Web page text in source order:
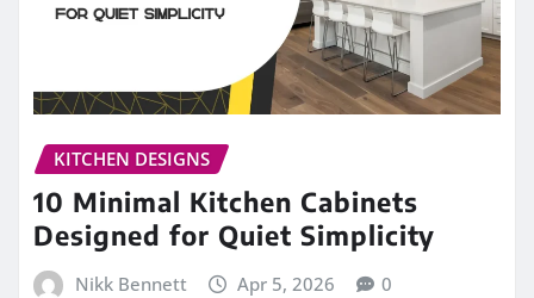
KITCHEN DESIGNS
10 Minimal Kitchen Cabinets
Designed for Quiet Simplicity
Nikk Bennett Apr 5, 2026 0